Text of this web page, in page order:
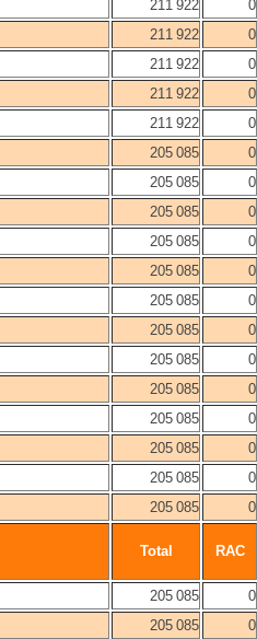
211 922
0
211 922
0
211 922
0
211 922
0
211 922
0
205 085 0
205 085 0
205 085 0
205 085
0
205 085
0
205 085 0
205 085 0
205 085
0
205 085
0
205 085 0
205 085
0
205 085
0
205 085 0
Total RAC
205 085
0
205 085
0